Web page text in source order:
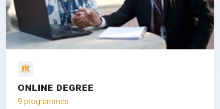
ONLINE DEGREE
9 programmes